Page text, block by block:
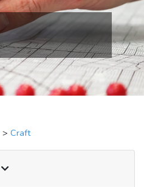
> Craft